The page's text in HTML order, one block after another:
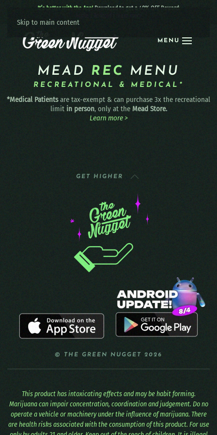
Skip to main content
MENU
It’s better with the App! Download to get a 40% OFF Reward:
MEAD REC MENU
RECREATIONAL & MEDICAL*
*Medical Patientsare tax-exempt & can purchase 3x the recreational
limit in person, only at the Mead Store.
Learn more >
GET HIGHER
© THE GREEN NUGGET 2026
This product has intoxicating effects and may be habit forming.
Marijuana can impair concentration, coordination and judgement. Do no
operate a vehicle or machinery under the influence of marijuana. There
are health risks associated with the consumption of this product. For use